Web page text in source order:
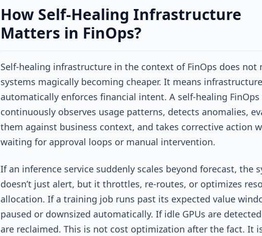
How Self-Healing Infrastructure
Matters in FinOps?
Self-healing infrastructure in the context of FinOps does not
systems magically becoming cheaper. It means
automatically enforces financial intent. A self-healing FinOps
continuously observes usage patterns, detects anomalies,
them against business context, and takes corrective action
waiting for approval loops or manual intervention.
If an inference service suddenly scales beyond forecast, the
doesn’t just alert, but it throttles, re-routes, or optimizes
allocation. If a training job runs past its expected value
paused or downsized automatically. If idle GPUs are
are reclaimed. This is not cost optimization after the fact. It